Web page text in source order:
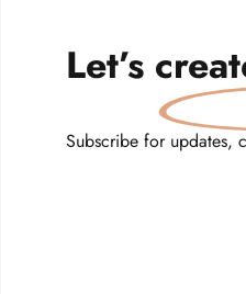
Let’s
Subscribe for updates,